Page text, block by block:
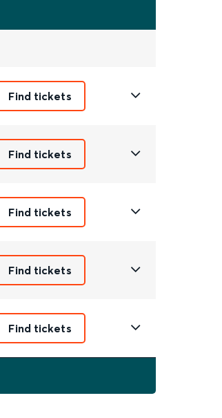
Find tickets
Find tickets
Find tickets
Find tickets
Find tickets